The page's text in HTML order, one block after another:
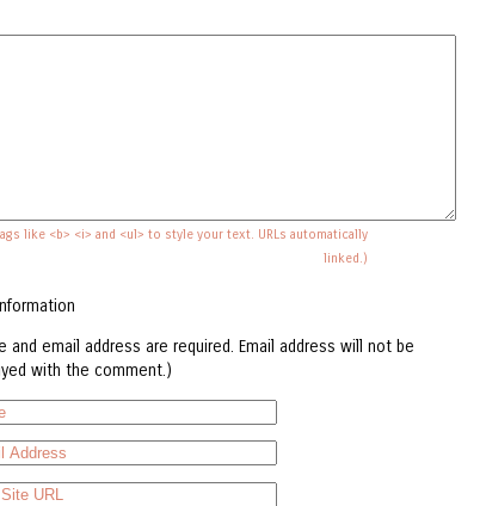
like <b> <i> and <ul> to style your text. URLs automatically
linked.)
and email address are required. Email address will not be
with the comment.)